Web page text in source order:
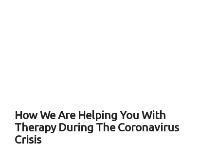
How We Are Helping You With
Therapy During The Coronavirus
Crisis